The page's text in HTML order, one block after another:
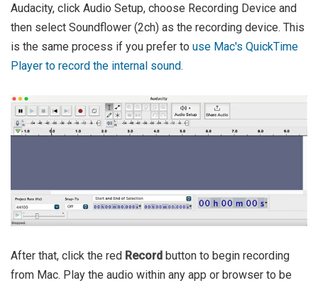
Audacity, click Audio Setup, choose Recording Device and
then select Soundflower (2ch) as the recording device. This
is the same process if you prefer to use Mac's QuickTime
Player to record the internal sound.
After that, click the red Record button to begin recording
from Mac. Play the audio within any app or browser to be